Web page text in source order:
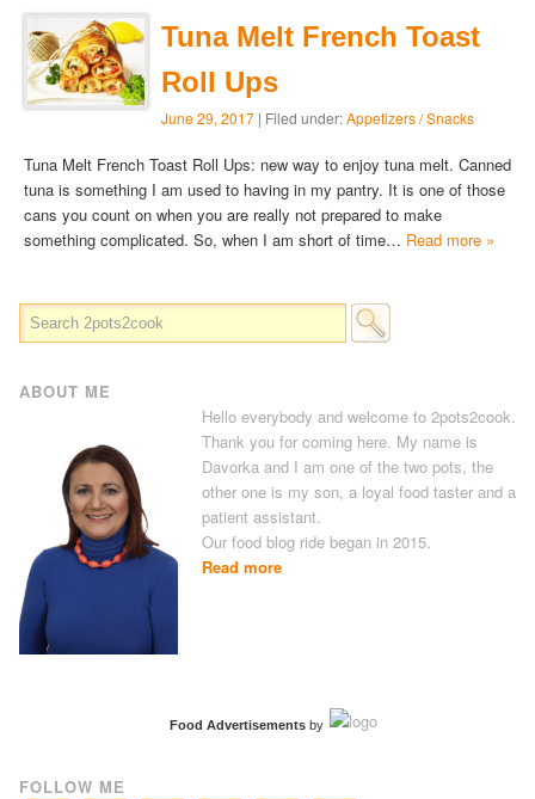
Tuna Melt French Toast
Roll Ups
June 29, 2017| Filed under:Appetizers / Snacks
Tuna Melt French Toast Roll Ups: new way to enjoy tuna melt. Canned
tuna is something I am used to having in my pantry. It is one of those
cans you count on when you are really not prepared to make
something complicated. So, when I am short of time… Read more »
ABOUT ME
Hello everybody and welcome to 2pots2cook.
Thank you for coming here. My name is
Davorka and I am one of the two pots, the
other one is my son, a loyal food taster and a
patient assistant.
Our food blog ride began in 2015.
Read more
Food Advertisementsby
FOLLOW ME